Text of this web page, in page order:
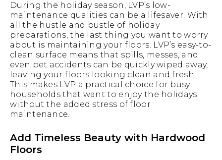
During the holiday season, LVP’s low-
maintenance qualities can be a lifesaver. With
all the hustle and bustle of holiday
preparations, the last thing you want to worry
about is maintaining your floors. LVP’s easy-to-
clean surface means that spills, messes, and
even pet accidents can be quickly wiped away,
leaving your floors looking clean and fresh.
This makes LVP a practical choice for busy
households that want to enjoy the holidays
without the added stress of floor
maintenance.
Add Timeless Beauty with Hardwood
Floors